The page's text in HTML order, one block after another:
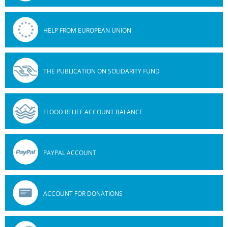
HELP FROM EUROPEAN UNION
THE PUBLICATION ON SOLIDARITY FUND
FLOOD RELIEF ACCOUNT BALANCE
PAYPAL ACCOUNT
ACCOUNT FOR DONATIONS